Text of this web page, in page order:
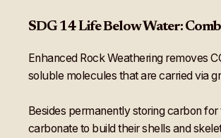
SDG 14 Life Below Water:
Enhanced Rock Weathering removes
soluble molecules that are carried via
Besides permanently storing carbon
carbonate to build their shells and